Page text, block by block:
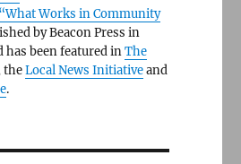
“What Works in Community
by Beacon Press in
has been featured inThe
theLocal News Initiativeand
.